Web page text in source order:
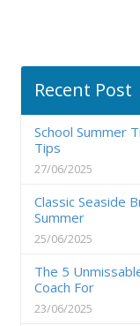
Recent Post
School Summer
Tips
27/06/2025
Classic Seaside
Summer
25/06/2025
The 5
Coach For
23/06/2025